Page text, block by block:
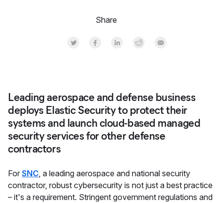
Share
Share on Twitter
Share on Facebook
Share on LinkedInr
Share on Reddit
Share by Email
Leading aerospace and defense business
deploys Elastic Security to protect their
systems and launch cloud-based managed
security services for other defense
contractors
For SNC , a leading aerospace and national security
contractor, robust cybersecurity is not just a best practice
– it's a requirement. Stringent government regulations and